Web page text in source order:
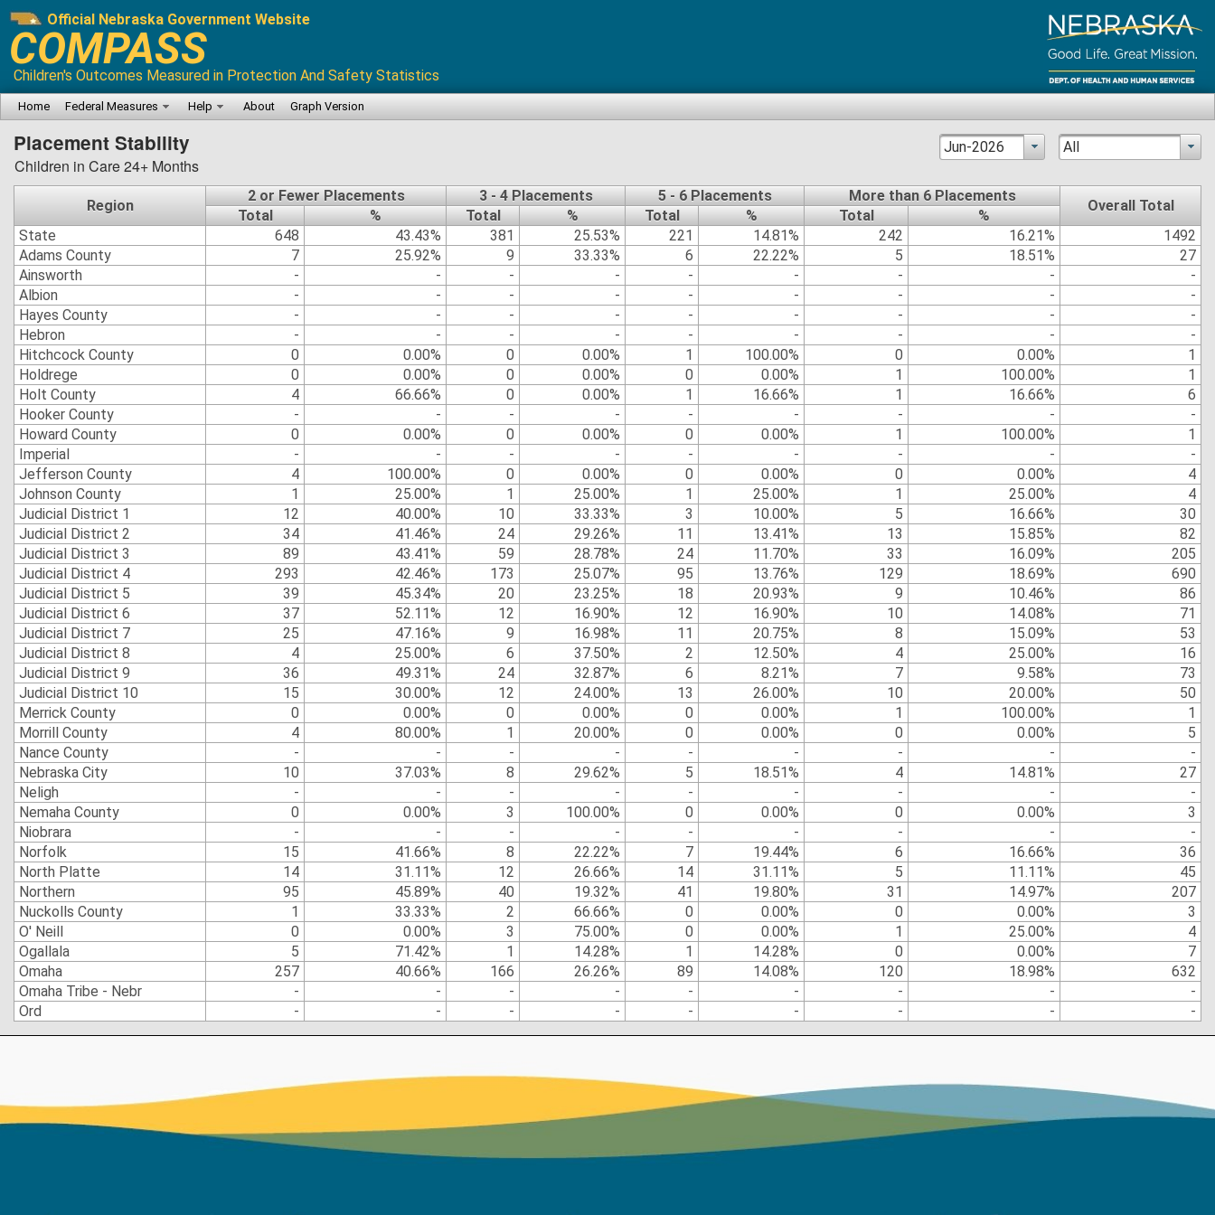
Official Nebraska Government Website
COMPASS
Children's Outcomes Measured in Protection And Safety Statistics
Home Federal Measures Help About Graph Version
Placement Stability
Children in Care 24+ Months
Jun-2026 All
Region
2 or Fewer Placements 3 - 4 Placements 5 - 6 Placements More than 6 Placements
Overall Total
Total % Total % Total % Total
%
State
648 43.43% 381 25.53% 221 14.81% 242 16.21%
1492
Adams County
7 25.92% 9 33.33% 6 22.22% 5 18.51%
27
Ainsworth
- - - - - - - -
-
Albion
- - - - - - - -
-
Hayes County
- - - - - - - -
-
Hebron
- - - - - - - -
-
Hitchcock County
0 0.00% 0 0.00% 1 100.00% 0 0.00%
1
Holdrege
0 0.00% 0 0.00% 0 0.00% 1 100.00%
1
Holt County
4 66.66% 0 0.00% 1 16.66% 1 16.66%
6
Hooker County
- - - - - - - -
-
Howard County
0 0.00% 0 0.00% 0 0.00% 1 100.00%
1
Imperial
- - - - - - - -
-
Jefferson County
4 100.00% 0 0.00% 0 0.00% 0 0.00%
4
Johnson County
1 25.00% 1 25.00% 1 25.00% 1 25.00%
4
Judicial District 1
12 40.00% 10 33.33% 3 10.00% 5 16.66%
30
Judicial District 2
34 41.46% 24 29.26% 11 13.41% 13 15.85%
82
Judicial District 3
89 43.41% 59 28.78% 24 11.70% 33 16.09%
205
Judicial District 4
293 42.46% 173 25.07% 95 13.76% 129 18.69%
690
Judicial District 5
39 45.34% 20 23.25% 18 20.93% 9 10.46%
86
Judicial District 6
37 52.11% 12 16.90% 12 16.90% 10 14.08%
71
Judicial District 7
25 47.16% 9 16.98% 11 20.75% 8 15.09%
53
Judicial District 8
4 25.00% 6 37.50% 2 12.50% 4 25.00%
16
Judicial District 9
36 49.31% 24 32.87% 6 8.21% 7 9.58%
73
Judicial District 10
15 30.00% 12 24.00% 13 26.00% 10 20.00%
50
Merrick County
0 0.00% 0 0.00% 0 0.00% 1 100.00%
1
Morrill County
4 80.00% 1 20.00% 0 0.00% 0 0.00%
5
Nance County
- - - - - - - -
-
Nebraska City
10 37.03% 8 29.62% 5 18.51% 4 14.81%
27
Neligh
- - - - - - - -
-
Nemaha County
0 0.00% 3 100.00% 0 0.00% 0 0.00%
3
Niobrara
- - - - - - - -
-
Norfolk
15 41.66% 8 22.22% 7 19.44% 6 16.66%
36
North Platte
14 31.11% 12 26.66% 14 31.11% 5 11.11%
45
Northern
95 45.89% 40 19.32% 41 19.80% 31 14.97%
207
Nuckolls County
1 33.33% 2 66.66% 0 0.00% 0 0.00%
3
O' Neill
0 0.00% 3 75.00% 0 0.00% 1 25.00%
4
Ogallala
5 71.42% 1 14.28% 1 14.28% 0 0.00%
7
Omaha
257 40.66% 166 26.26% 89 14.08% 120 18.98%
632
Omaha Tribe - Nebr
- - - - - - - -
-
Ord
- - - - - - - - -